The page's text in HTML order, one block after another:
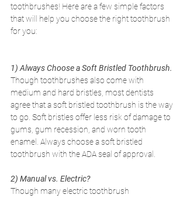
toothbrushes! Here are a few simple factors
that will help you choose the right toothbrush
for you:
1) Always Choose a Soft Bristled Toothbrush.
Though toothbrushes also come with
medium and hard bristles, most dentists
agree that a soft bristled toothbrush is the way
to go. Soft bristles offer less risk of damage to
gums, gum recession, and worn tooth
enamel. Always choose a soft bristled
toothbrush with the ADA seal of approval.
2) Manual vs. Electric?
Though many electric toothbrush